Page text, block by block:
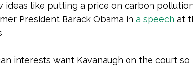
ideas like putting a price on carbon
President Barack Obama in a speech at
interests want Kavanaugh on the court